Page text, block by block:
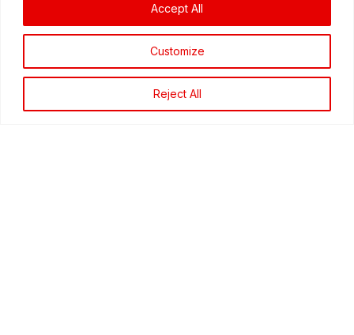
Customize
Reject All
Accept All
STOP or submit a tip using the P3 tips mobile
app with information about crimes in and
around your school. No one will ask for your
name, just for your information.